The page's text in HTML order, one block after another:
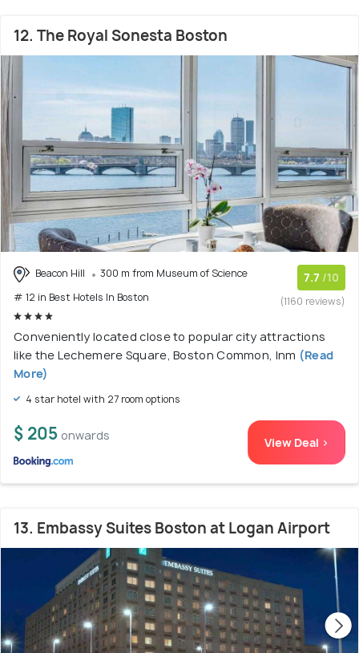
12. The Royal Sonesta Boston
Beacon Hill
300 m from Museum of Science
# 12 in Best Hotels In Boston
7.7 /10
(1160 reviews)
Conveniently located close to popular city attractions
like the Lechemere Square, Boston Common, Inm (Read
More)
4 star hotel with 27 room options
$ 205 onwards View Deal >
13. Embassy Suites Boston at Logan Airport